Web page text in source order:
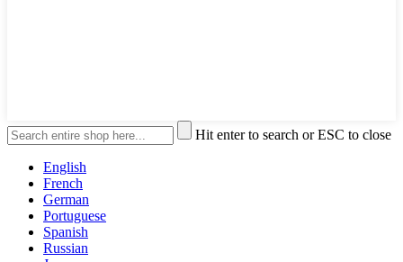
Hit enter to search or ESC to close
English
French
German
Portuguese
Spanish
Russian